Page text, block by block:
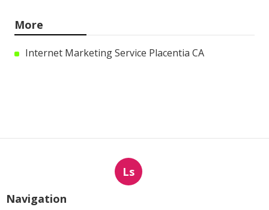
More
Internet Marketing Service Placentia CA
Ls
Navigation